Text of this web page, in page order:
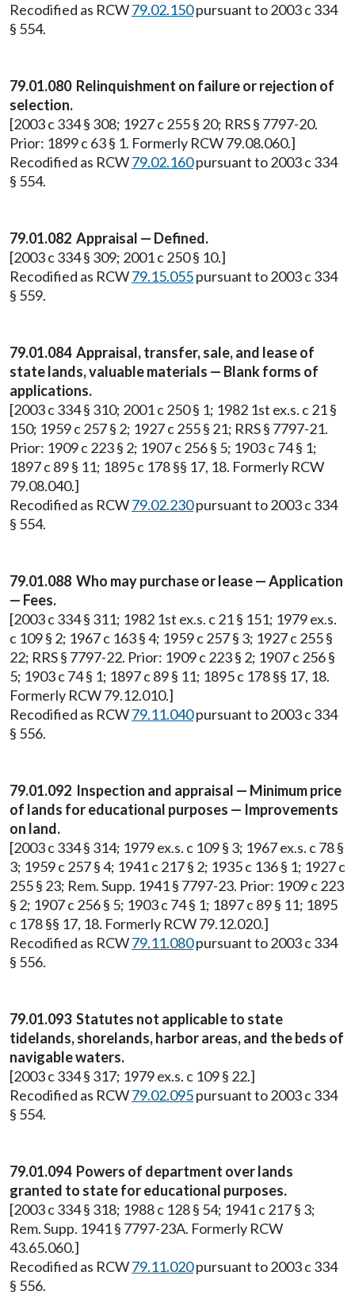
Recodified as RCW79.02.150pursuant to 2003 c 334
§ 554.
79.01.080 Relinquishment on failure or rejection of
selection.
[2003 c 334 § 308; 1927 c 255 § 20; RRS § 7797-20.
Prior: 1899 c 63 § 1. Formerly RCW 79.08.060.]
Recodified as RCW79.02.160pursuant to 2003 c 334
§ 554.
79.01.082 Appraisal — Defined.
[2003 c 334 § 309; 2001 c 250 § 10.]
Recodified as RCW79.15.055pursuant to 2003 c 334
§ 559.
79.01.084 Appraisal, transfer, sale, and lease of
state lands, valuable materials — Blank forms of
applications.
[2003 c 334 § 310; 2001 c 250 § 1; 1982 1st ex.s. c 21 §
150; 1959 c 257 § 2; 1927 c 255 § 21; RRS § 7797-21.
Prior: 1909 c 223 § 2; 1907 c 256 § 5; 1903 c 74 § 1;
1897 c 89 § 11; 1895 c 178 §§ 17, 18. Formerly RCW
79.08.040.]
Recodified as RCW79.02.230pursuant to 2003 c 334
§ 554.
79.01.088 Who may purchase or lease — Application
— Fees.
[2003 c 334 § 311; 1982 1st ex.s. c 21 § 151; 1979 ex.s.
c 109 § 2; 1967 c 163 § 4; 1959 c 257 § 3; 1927 c 255 §
22; RRS § 7797-22. Prior: 1909 c 223 § 2; 1907 c 256 §
5; 1903 c 74 § 1; 1897 c 89 § 11; 1895 c 178 §§ 17, 18.
Formerly RCW 79.12.010.]
Recodified as RCW79.11.040pursuant to 2003 c 334
§ 556.
79.01.092 Inspection and appraisal — Minimum price
of lands for educational purposes — Improvements
on land.
[2003 c 334 § 314; 1979 ex.s. c 109 § 3; 1967 ex.s. c 78 §
3; 1959 c 257 § 4; 1941 c 217 § 2; 1935 c 136 § 1; 1927 c
255 § 23; Rem. Supp. 1941 § 7797-23. Prior: 1909 c 223
§ 2; 1907 c 256 § 5; 1903 c 74 § 1; 1897 c 89 § 11; 1895
c 178 §§ 17, 18. Formerly RCW 79.12.020.]
Recodified as RCW79.11.080pursuant to 2003 c 334
§ 556.
79.01.093 Statutes not applicable to state
tidelands, shorelands, harbor areas, and the beds of
navigable waters.
[2003 c 334 § 317; 1979 ex.s. c 109 § 22.]
Recodified as RCW79.02.095pursuant to 2003 c 334
§ 554.
79.01.094 Powers of department over lands
granted to state for educational purposes.
[2003 c 334 § 318; 1988 c 128 § 54; 1941 c 217 § 3;
Rem. Supp. 1941 § 7797-23A. Formerly RCW
43.65.060.]
Recodified as RCW79.11.020pursuant to 2003 c 334
§ 556.